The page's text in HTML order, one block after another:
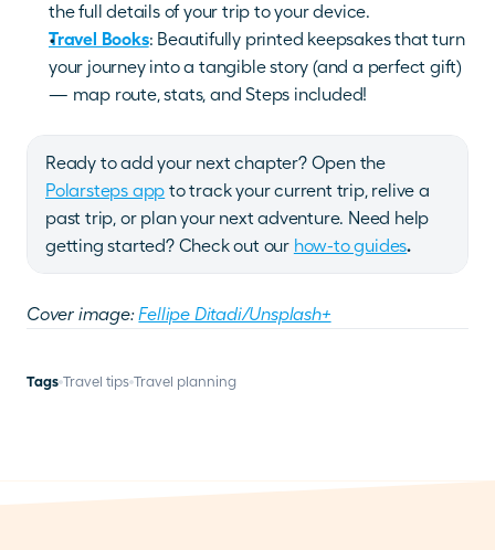
the full details of your trip to your device.
Travel Books: Beautifully printed keepsakes that turn
your journey into a tangible story (and a perfect gift)
— map route, stats, and Steps included!
Ready to add your next chapter? Open the
Polarsteps app to track your current trip, relive a
past trip, or plan your next adventure. Need help
getting started? Check out our how-to guides.
Cover image: Fellipe Ditadi/Unsplash+
Tags Travel tips Travel planning